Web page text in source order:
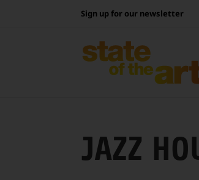
Sign up for our newsletter
JAZZ